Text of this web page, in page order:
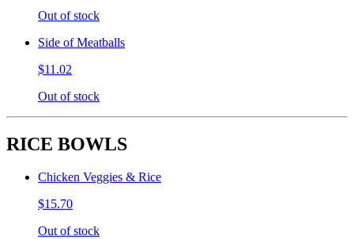
Out of stock
Side of Meatballs
$11.02
Out of stock
RICE BOWLS
Chicken Veggies & Rice
$15.70
Out of stock